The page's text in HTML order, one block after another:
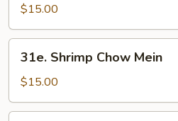
Chop
Suey
$15.00
Shrimp
Chow
Mein
31e. Shrimp Chow Mein
$15.00